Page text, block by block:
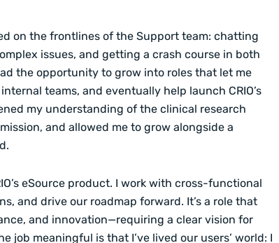
on the frontlines of the Support team: chatting
issues, and getting a crash course in both
the opportunity to grow into roles that let me
teams, and eventually help launch CRIO’s
my understanding of the clinical research
and allowed me to grow alongside a
eSource product. I work with cross-functional
and drive our roadmap forward. It’s a role that
and innovation—requiring a clear vision for
job meaningful is that I’ve lived our users’ world: I